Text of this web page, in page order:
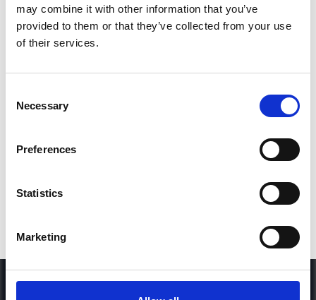
may combine it with other information that you’ve
provided to them or that they’ve collected from your use
of their services.
Selection
Necessary
Preferences
Statistics
Marketing
*Follow on Soundcloud for a free download